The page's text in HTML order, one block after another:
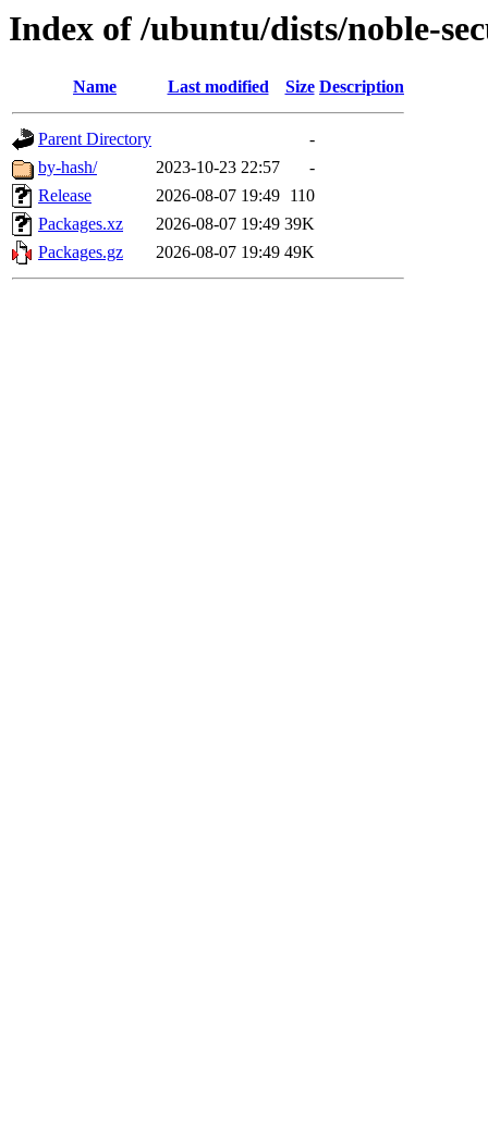
Index of /ubuntu/dists/noble-
Name Last modified Size Description
Parent Directory
-
by-hash/
2023-10-23 22:57
-
Release
2026-08-07 19:49 110
Packages.xz
2026-08-07 19:49 39K
Packages.gz
2026-08-07 19:49 49K